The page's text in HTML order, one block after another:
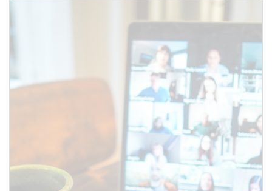
to the meeting information